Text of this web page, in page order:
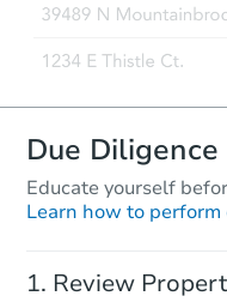
Due Diligence
Educate yourself
Learn how to perform
Review